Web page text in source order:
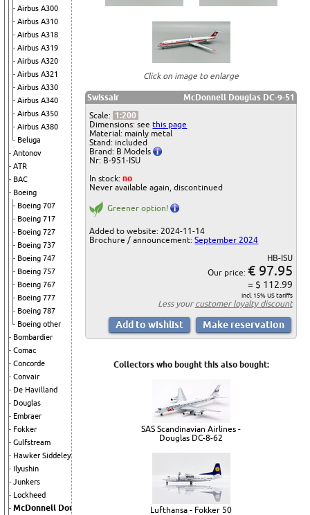
Airbus A300
Airbus A310
Airbus A318
Airbus A319
Airbus A320
Airbus A321
Airbus A330
Airbus A340
Airbus A350
Airbus A380
Beluga
Antonov
ATR
BAC
Boeing
Boeing 707
Boeing 717
Boeing 727
Boeing 737
Boeing 747
Boeing 757
Boeing 767
Boeing 777
Boeing 787
Boeing other
Bombardier
Comac
Concorde
Convair
De Havilland
Douglas
Embraer
Fokker
Gulfstream
Hawker Siddeley
Ilyushin
Junkers
Lockheed
McDonnell Douglas
Click on image to enlarge
Swissair
McDonnell Douglas DC-9-51
Scale: 1:200
Dimensions: seethis page
Material: mainly metal
Stand: included
Brand: B Models
Nr: B-951-ISU
In stock:no
Never available again, discontinued
Greener option!
Added to website: 2024-11-14
Brochure / announcement:September 2024
HB-ISU
Our price: € 97.95
= $ 112.99
incl. 15% US tariffs
Less your customer loyalty discount
Collectors who bought this also bought:
SAS Scandinavian Airlines -
Douglas DC-8-62
Lufthansa - Fokker 50